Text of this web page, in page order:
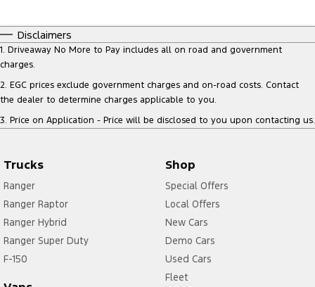
Disclaimers
1. Driveaway No More to Pay includes all on road and government
charges.
2. EGC prices exclude government charges and on-road costs. Contact
the dealer to determine charges applicable to you.
3. Price on Application - Price will be disclosed to you upon contacting us.
Trucks
Ranger
Ranger Raptor
Ranger Hybrid
Ranger Super Duty
F-150
Shop
Special Offers
Local Offers
New Cars
Demo Cars
Used Cars
Fleet